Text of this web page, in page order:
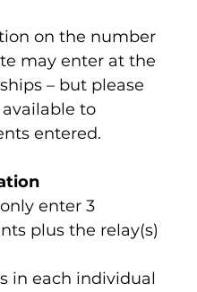
on the number
may enter at the
– but please
to
entered.
enter 3
plus the relay(s)
in each individual